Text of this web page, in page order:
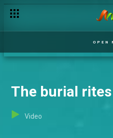
OPEN
The burial
Video